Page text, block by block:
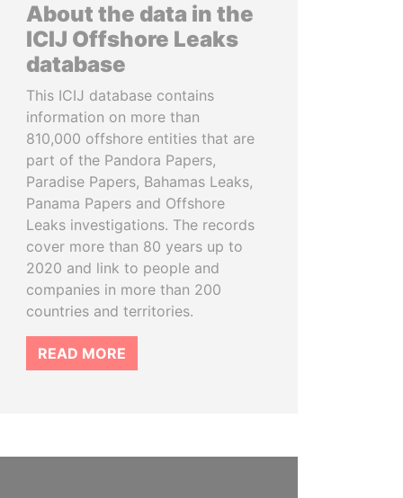
About the data in the
ICIJ Offshore Leaks
database
This ICIJ database contains
information on more than
810,000 offshore entities that are
part of the Pandora Papers,
Paradise Papers, Bahamas Leaks,
Panama Papers and Offshore
Leaks investigations. The records
cover more than 80 years up to
2020 and link to people and
companies in more than 200
countries and territories.
READ MORE